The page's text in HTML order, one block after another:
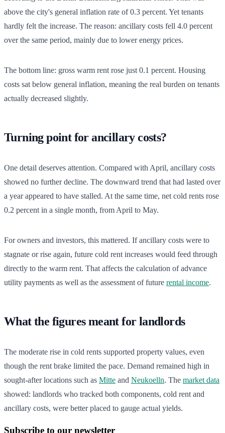
above the city's general inflation rate of 0.3 percent. Yet tenants
hardly felt the increase. The reason: ancillary costs fell 4.0 percent
over the same period, mainly due to lower energy prices.
The bottom line: gross warm rent rose just 0.1 percent. Housing
costs sat below general inflation, meaning the real burden on tenants
actually decreased slightly.
Turning point for ancillary costs?
One detail deserves attention. Compared with April, ancillary costs
showed no further decline. The downward trend that had lasted over
a year appeared to have stalled. At the same time, net cold rents rose
0.2 percent in a single month, from April to May.
For owners and investors, this mattered. If ancillary costs were to
stagnate or rise again, future cold rent increases would feed through
directly to the warm rent. That affects the calculation of advance
utility payments as well as the assessment of future rental income.
What the figures meant for landlords
The moderate rise in cold rents supported property values, even
though the rent brake limited the pace. Demand remained high in
sought-after locations such as Mitte and Neukoelln. The market data
showed: landlords who tracked both components, cold rent and
ancillary costs, were better placed to gauge actual yields.
Subscribe to our newsletter